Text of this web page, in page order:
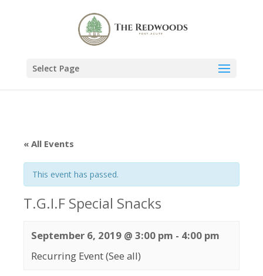
Select Page
« All Events
This event has passed.
T.G.I.F Special Snacks
September 6, 2019 @ 3:00 pm - 4:00 pm
Recurring Event(See all)